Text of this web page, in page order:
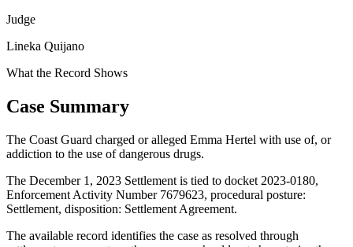
Judge
Lineka Quijano
What the Record Shows
Case Summary
The Coast Guard charged or alleged Emma Hertel with use of, or
addiction to the use of dangerous drugs.
The December 1, 2023 Settlement is tied to docket 2023-0180,
Enforcement Activity Number 7679623, procedural posture:
Settlement, disposition: Settlement Agreement.
The available record identifies the case as resolved through